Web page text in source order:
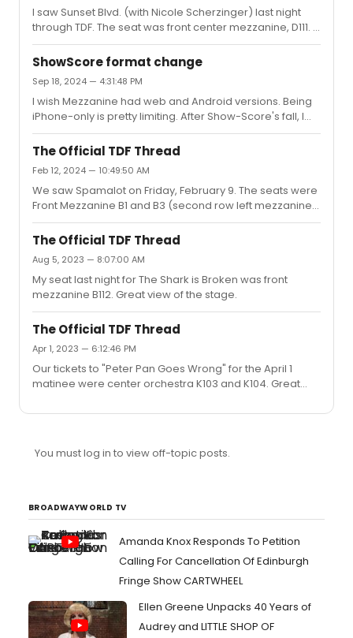
merch created fromraccoon graphic they used in that
email. Lo and behold, I received an email from Creative
Goods yesterday announcing new Shakespeare in the
Park merch with the ra...
I saw Sunset Blvd. (with Nicole Scherzinger) last night
through TDF. The seat was front center mezzanine, D111. A
great view (especially as the seats in the next row were
unfilled).
ShowScore format change
Sep 18, 2024 — 4:31:48 PM
I wish Mezzanine had web and Android versions. Being
iPhone-only is pretty limiting. After Show-Score's fall, I
feel there's an opening for a different theater review
app to gain market share.
The Official TDF Thread
Feb 12, 2024 — 10:49:50 AM
We saw Spamalot on Friday, February 9. The seats were
Front Mezzanine B1 and B3 (second row left mezzanine
on the inner aisle) with a great view of the stage.It
seemed like people next to us and in front of us also got
The Official TDF Thread
Aug 5, 2023 — 8:07:00 AM
My seat last night for The Shark is Broken was front
mezzanine B112. Great view of the stage.
The Official TDF Thread
Apr 1, 2023 — 6:12:46 PM
Our tickets to "Peter Pan Goes Wrong" for the April 1
matinee were center orchestra K103 and K104. Great
You must log in to view off-topic posts.
BROADWAYWORLD TV
Amanda Knox Responds To Petition
Calling For Cancellation Of Edinburgh
Fringe Show CARTWHEEL
Ellen Greene Unpacks 40 Years of
Audrey and LITTLE SHOP OF